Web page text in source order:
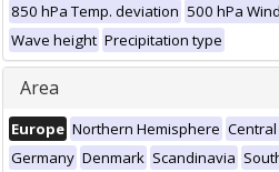
850 hPa Temp. deviation 500 hPa Wind
Wave height Precipitation type
Area
Europe Northern Hemisphere
Germany Denmark Scandinavia